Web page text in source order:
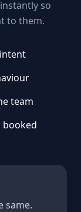
so
to them.
team
booked
same.